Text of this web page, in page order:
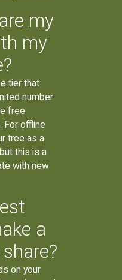
my
my
tier that
number
free
For offline
tree as a
this is a
with new
a
on your